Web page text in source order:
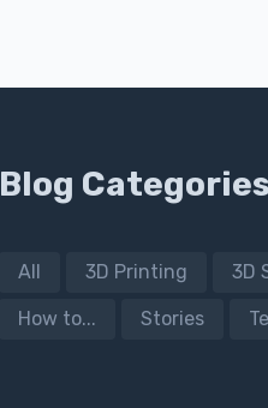
Blog Categories
All 3D Printing 3D
How to... Stories